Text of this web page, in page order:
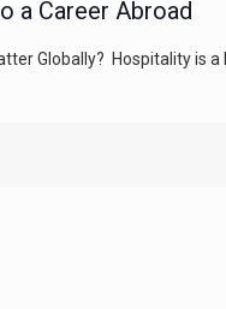
a Career Abroad
Globally? Hospitality is